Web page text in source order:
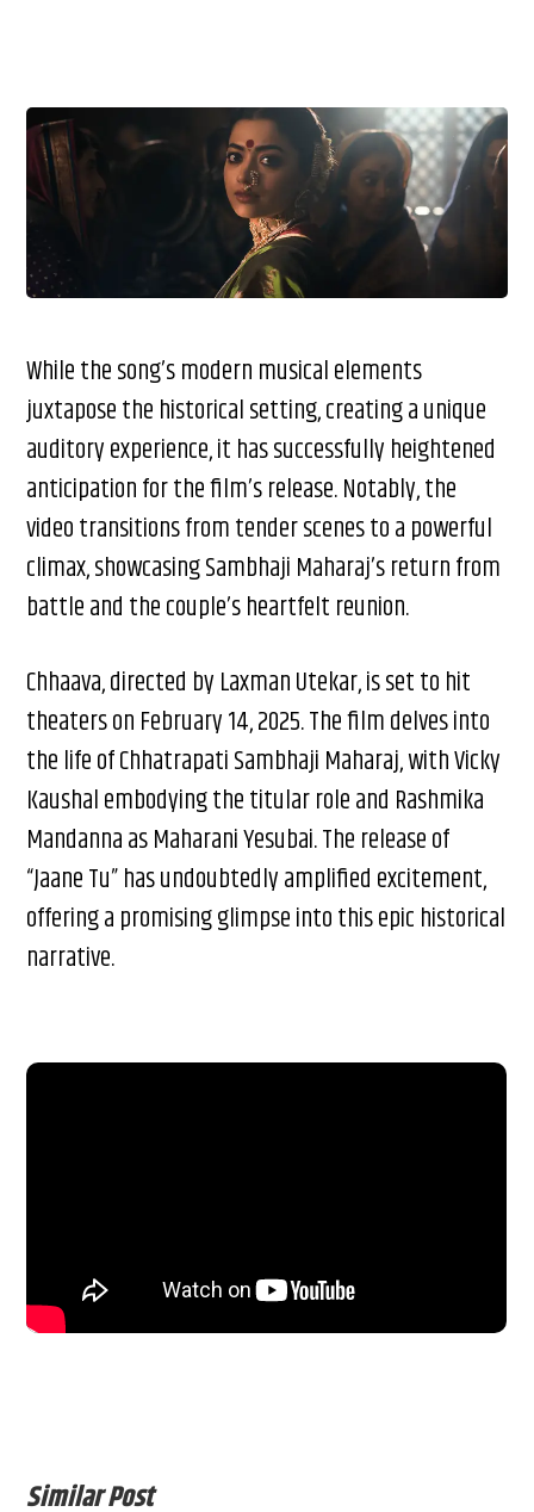
While the song’s modern musical elements
juxtapose the historical setting, creating a unique
auditory experience, it has successfully heightened
anticipation for the film’s release. Notably, the
video transitions from tender scenes to a powerful
climax, showcasing Sambhaji Maharaj’s return from
battle and the couple’s heartfelt reunion.
Chhaava, directed by Laxman Utekar, is set to hit
theaters on February 14, 2025. The film delves into
the life of Chhatrapati Sambhaji Maharaj, with Vicky
Kaushal embodying the titular role and Rashmika
Mandanna as Maharani Yesubai. The release of
“Jaane Tu” has undoubtedly amplified excitement,
offering a promising glimpse into this epic historical
narrative.
Similar Post